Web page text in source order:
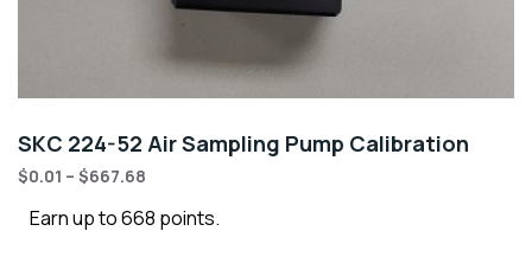
SKC 224-52 Air Sampling Pump Calibration
$0.01 – $667.68
Earn up to 668 points.